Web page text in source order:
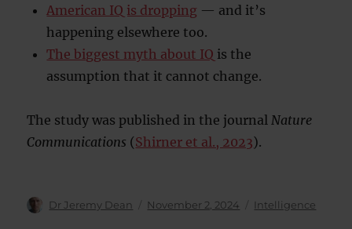
American IQ is dropping — and it’s
happening elsewhere too.
The biggest myth about IQ is the
assumption that it cannot change.
The study was published in the journal Nature
Communications (Shirner et al., 2023).
Author
Dr Jeremy Dean
Posted
November 2, 2024 Categories
Intelligence